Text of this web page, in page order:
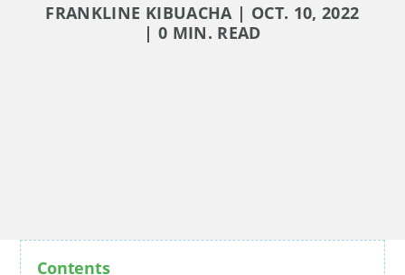
FRANKLINE KIBUACHA | OCT. 10, 2022
| 0 MIN. READ
Contents